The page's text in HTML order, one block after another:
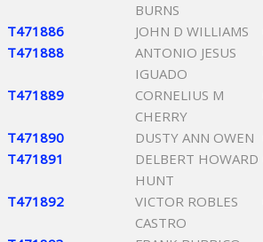
BURNS
T471886 JOHN D WILLIAMS
T471888
ANTONIO JESUS
IGUADO
T471889
CORNELIUS M
CHERRY
T471890 DUSTY ANN OWEN
T471891
DELBERT HOWARD
HUNT
T471892
VICTOR ROBLES
CASTRO